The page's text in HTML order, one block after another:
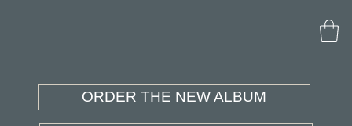
ORDER THE NEW ALBUM